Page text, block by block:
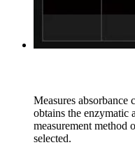
Measures absorbance
obtains the enzymatic
measurement method
selected.